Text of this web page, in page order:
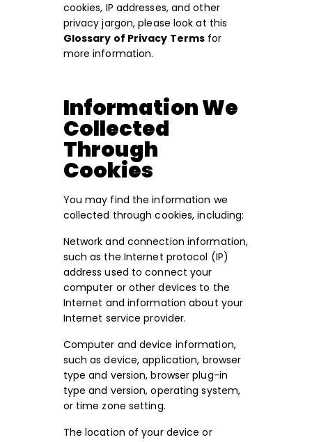
cookies, IP addresses, and other
privacy jargon, please look at this
Glossary of Privacy Terms for
more information.
Information We
Collected
Through
Cookies
You may find the information we
collected through cookies, including:
Network and connection information,
such as the Internet protocol (IP)
address used to connect your
computer or other devices to the
Internet and information about your
Internet service provider.
Computer and device information,
such as device, application, browser
type and version, browser plug-in
type and version, operating system,
or time zone setting.
The location of your device or